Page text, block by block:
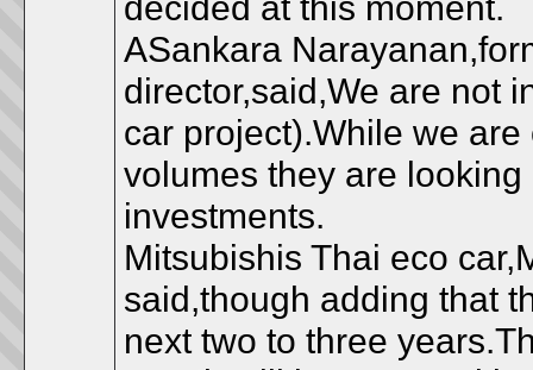
ASankara
director,said,We are not
car project).While we
volumes they are
investments.
Mitsubishis Thai eco
said,though adding that
next two to three